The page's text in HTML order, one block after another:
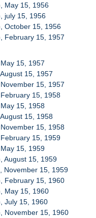
May 15, 1956
july 15, 1956
October 15, 1956
February 15, 1957
15, 1957
15, 1957
15, 1957
15, 1958
15, 1958
15, 1958
15, 1958
15, 1959
15, 1959
August 15, 1959
November 15, 1959
February 15, 1960
May 15, 1960
July 15, 1960
November 15, 1960